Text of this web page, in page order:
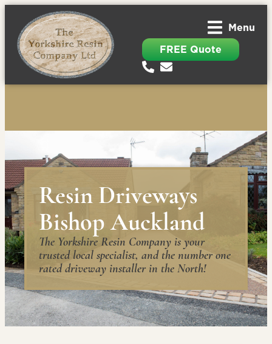
Menu
FREE Quote
Resin Driveways
Bishop Auckland
The Yorkshire Resin Company is your
trusted local specialist, and the number one
rated driveway installer in the North!